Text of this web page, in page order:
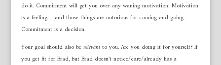
do it. Commitment will get you over any waning motivation. Motivation
is a feeling – and those things are notorious for coming and going.
Commitment is a decision.
Your goal should also be relevantto you. Are you doing it for yourself? If
you get fit for Brad, but Brad doesn’t notice/care/already has a